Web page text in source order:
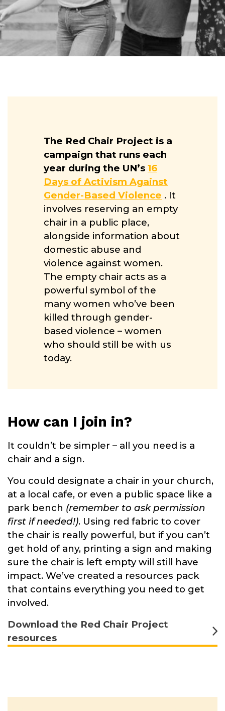
The Red Chair Project is a
campaign that runs each
year during the UN’s 16
Days of Activism Against
Gender-Based Violence . It
involves reserving an empty
chair in a public place,
alongside information about
domestic abuse and
violence against women.
The empty chair acts as a
powerful symbol of the
many women who’ve been
killed through gender-
based violence – women
who should still be with us
today.
How can I join in?
It couldn’t be simpler – all you need is a
chair and a sign.
You could designate a chair in your church,
at a local cafe, or even a public space like a
park bench (remember to ask permission
first if needed!). Using red fabric to cover
the chair is really powerful, but if you can’t
get hold of any, printing a sign and making
sure the chair is left empty will still have
impact. We’ve created a resources pack
that contains everything you need to get
involved.
Download the Red Chair Project
resources